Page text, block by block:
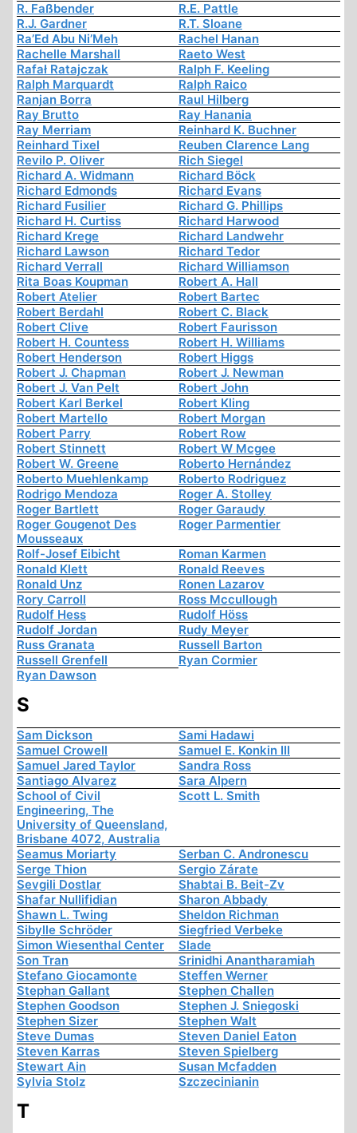
R. Faßbender
R.E. Pattle
R.J. Gardner
R.T. Sloane
Ra’Ed Abu Ni’Meh
Rachel Hanan
Rachelle Marshall
Raeto West
Rafał Ratajczak
Ralph F. Keeling
Ralph Marquardt
Ralph Raico
Ranjan Borra
Raul Hilberg
Ray Brutto
Ray Hanania
Ray Merriam
Reinhard K. Buchner
Reinhard Tixel
Reuben Clarence Lang
Revilo P. Oliver
Rich Siegel
Richard A. Widmann
Richard Böck
Richard Edmonds
Richard Evans
Richard Fusilier
Richard G. Phillips
Richard H. Curtiss
Richard Harwood
Richard Krege
Richard Landwehr
Richard Lawson
Richard Tedor
Richard Verrall
Richard Williamson
Rita Boas Koupman
Robert A. Hall
Robert Atelier
Robert Bartec
Robert Berdahl
Robert C. Black
Robert Clive
Robert Faurisson
Robert H. Countess
Robert H. Williams
Robert Henderson
Robert Higgs
Robert J. Chapman
Robert J. Newman
Robert J. Van Pelt
Robert John
Robert Karl Berkel
Robert Kling
Robert Martello
Robert Morgan
Robert Parry
Robert Row
Robert Stinnett
Robert W Mcgee
Robert W. Greene
Roberto Hernández
Roberto Muehlenkamp
Roberto Rodriguez
Rodrigo Mendoza
Roger A. Stolley
Roger Bartlett
Roger Garaudy
Roger Gougenot Des
Mousseaux
Roger Parmentier
Rolf-Josef Eibicht
Roman Karmen
Ronald Klett
Ronald Reeves
Ronald Unz
Ronen Lazarov
Rory Carroll
Ross Mccullough
Rudolf Hess
Rudolf Höss
Rudolf Jordan
Rudy Meyer
Russ Granata
Russell Barton
Russell Grenfell
Ryan Cormier
Ryan Dawson
S
Sam Dickson
Sami Hadawi
Samuel Crowell
Samuel E. Konkin III
Samuel Jared Taylor
Sandra Ross
Santiago Alvarez
Sara Alpern
School of Civil
Engineering, The
University of Queensland,
Brisbane 4072, Australia
Scott L. Smith
Seamus Moriarty
Serban C. Andronescu
Serge Thion
Sergio Zárate
Sevgili Dostlar
Shabtai B. Beit-Zv
Shafar Nullifidian
Sharon Abbady
Shawn L. Twing
Sheldon Richman
Sibylle Schröder
Siegfried Verbeke
Simon Wiesenthal Center
Slade
Son Tran
Srinidhi Anantharamiah
Stefano Giocamonte
Steffen Werner
Stephan Gallant
Stephen Challen
Stephen Goodson
Stephen J. Sniegoski
Stephen Sizer
Stephen Walt
Steve Dumas
Steven Daniel Eaton
Steven Karras
Steven Spielberg
Stewart Ain
Susan Mcfadden
Sylvia Stolz
Szczecinianin
T